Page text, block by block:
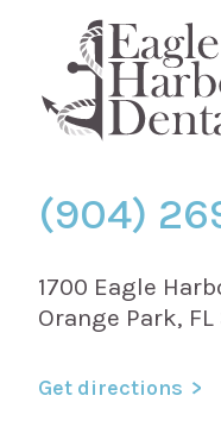
(904)
1700 Eagle
Orange Park,
Get directions